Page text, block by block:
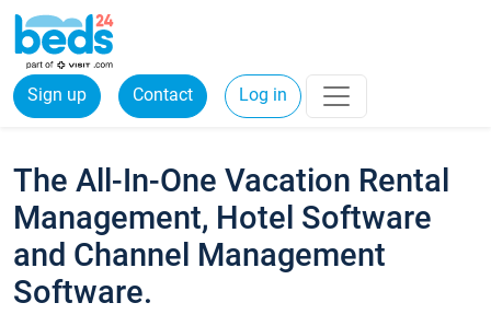
Sign up Contact Log in
The All-In-One Vacation Rental
Management, Hotel Software
and Channel Management
Software.